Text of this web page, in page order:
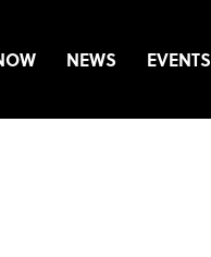
NEWS EVENTS